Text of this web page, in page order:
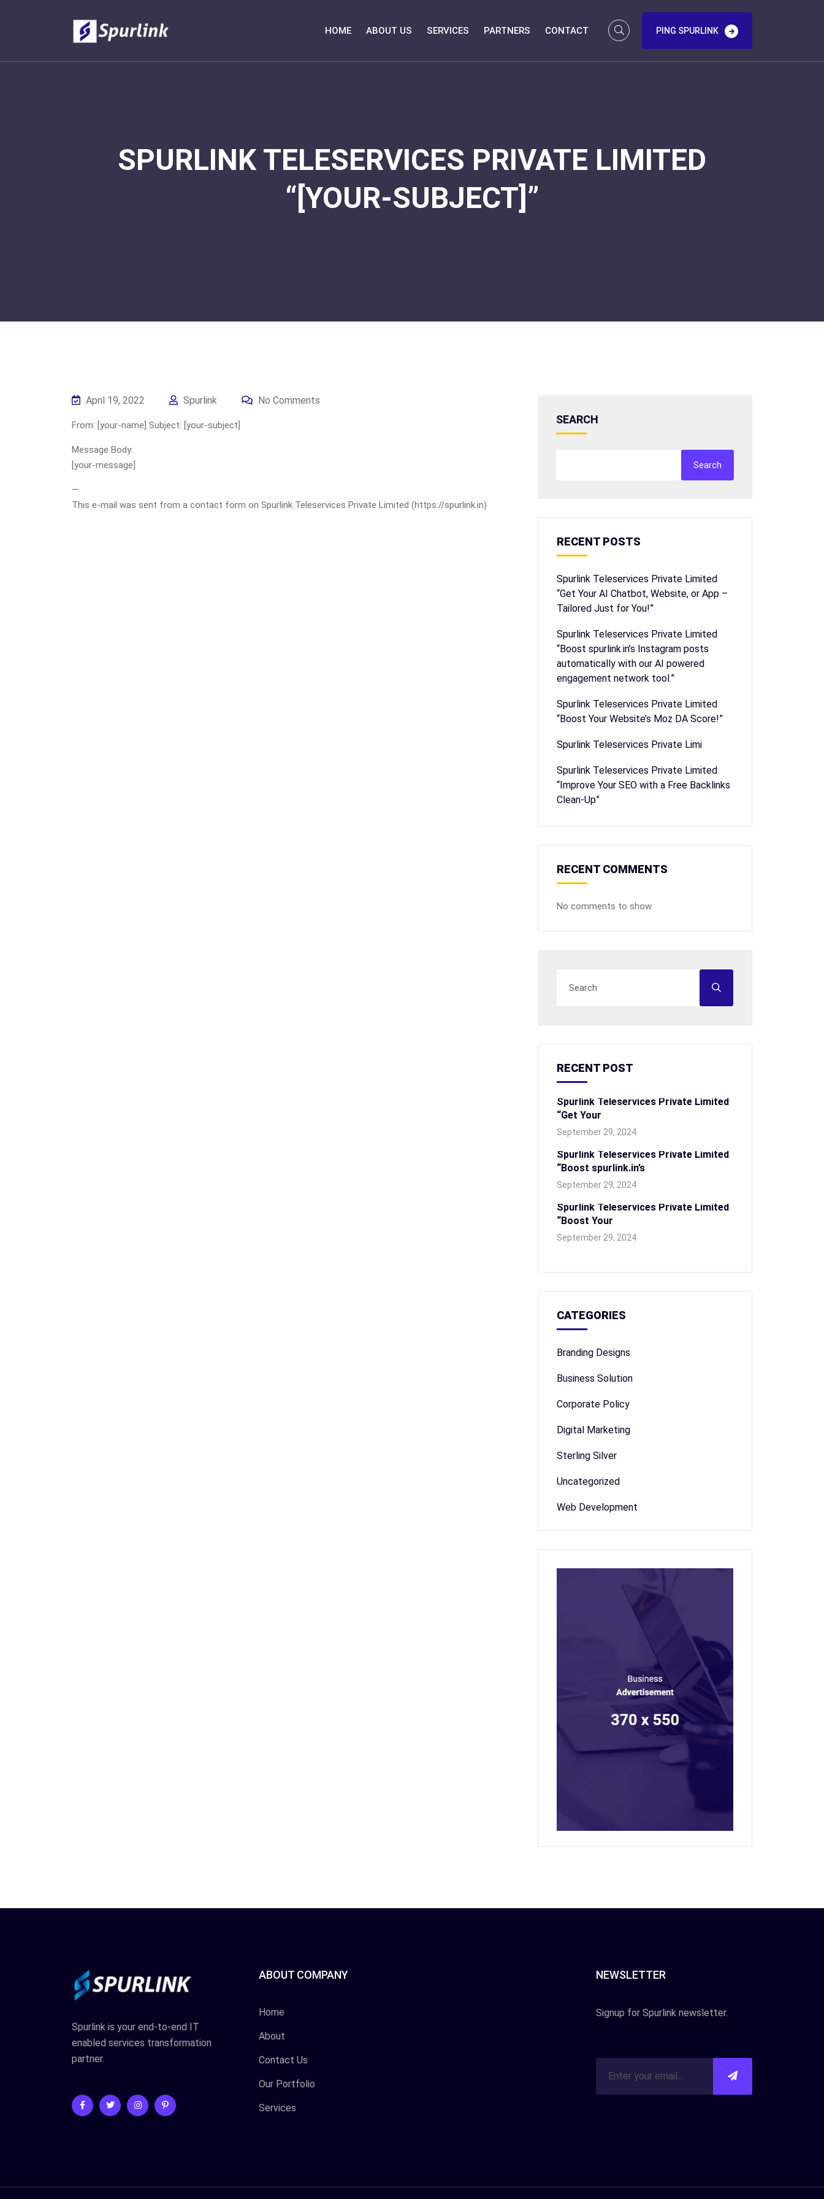
HOME ABOUT US SERVICES PARTNERS CONTACT PING SPURLINK
SPURLINK TELESERVICES PRIVATE LIMITED
“[YOUR-SUBJECT]”
April 19, 2022 Spurlink No Comments
From: [your-name] Subject: [your-subject]
Message Body:
[your-message]
—
This e-mail was sent from a contact form on Spurlink Teleservices Private Limited (https://spurlink.in)
SEARCH
Search
RECENT POSTS
Spurlink Teleservices Private Limited
“Get Your AI Chatbot, Website, or App –
Tailored Just for You!”
Spurlink Teleservices Private Limited
“Boost spurlink.in’s Instagram posts
automatically with our AI powered
engagement network tool.”
Spurlink Teleservices Private Limited
“Boost Your Website’s Moz DA Score!”
Spurlink Teleservices Private Limi
Spurlink Teleservices Private Limited
“Improve Your SEO with a Free Backlinks
Clean-Up”
RECENT COMMENTS
No comments to show.
RECENT POST
Spurlink Teleservices Private Limited
“Get Your
September 29, 2024
Spurlink Teleservices Private Limited
“Boost spurlink.in’s
September 29, 2024
Spurlink Teleservices Private Limited
“Boost Your
September 29, 2024
CATEGORIES
Branding Designs
Business Solution
Corporate Policy
Digital Marketing
Sterling Silver
Uncategorized
Web Development
Spurlink is your end-to-end IT
enabled services transformation
partner.
ABOUT COMPANY
Home
About
Contact Us
Our Portfolio
Services
NEWSLETTER
Signup for Spurlink newsletter.